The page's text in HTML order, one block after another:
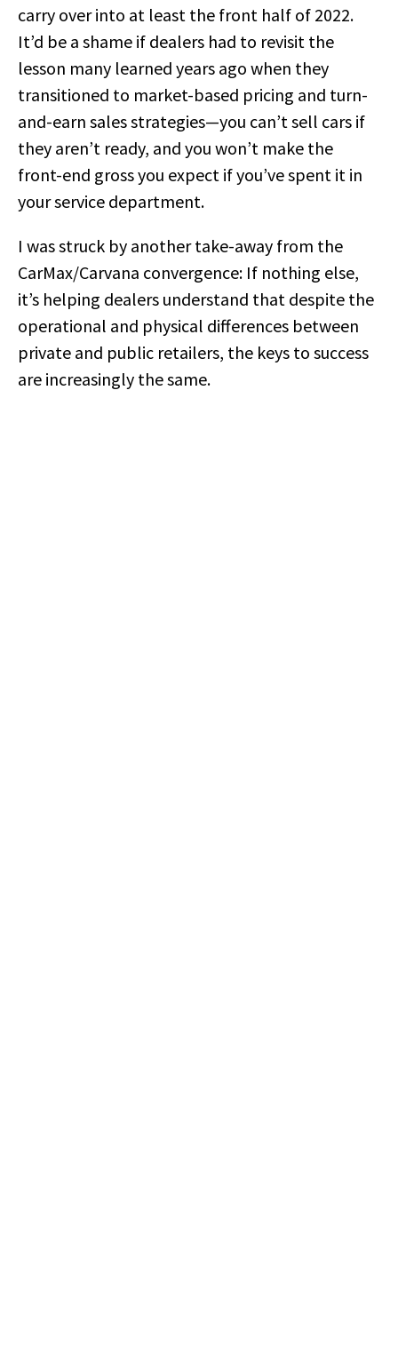
carry over into at least the front half of 2022.
It’d be a shame if dealers had to revisit the
lesson many learned years ago when they
transitioned to market-based pricing and turn-
and-earn sales strategies—you can’t sell cars if
they aren’t ready, and you won’t make the
front-end gross you expect if you’ve spent it in
your service department.
I was struck by another take-away from the
CarMax/Carvana convergence: If nothing else,
it’s helping dealers understand that despite the
operational and physical differences between
private and public retailers, the keys to success
are increasingly the same.